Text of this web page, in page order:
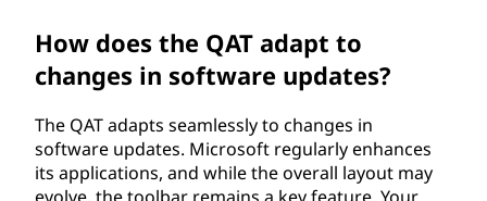
How does the QAT adapt to
changes in software updates?
The QAT adapts seamlessly to changes in
software updates. Microsoft regularly enhances
its applications, and while the overall layout may